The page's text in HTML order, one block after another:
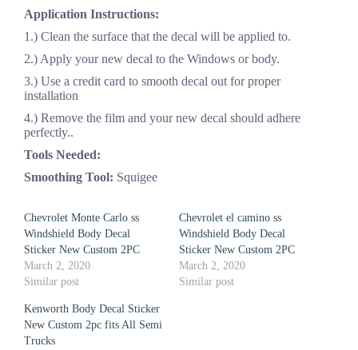
Application Instructions:
1.) Clean the surface that the decal will be applied to.
2.) Apply your new decal to the Windows or body.
3.) Use a credit card to smooth decal out for proper
installation
4.) Remove the film and your new decal should adhere
perfectly..
Tools Needed:
Smoothing Tool: Squigee
Chevrolet Monte Carlo ss
Windshield Body Decal
Sticker New Custom 2PC
March 2, 2020
Similar post
Chevrolet el camino ss
Windshield Body Decal
Sticker New Custom 2PC
March 2, 2020
Similar post
Kenworth Body Decal Sticker
New Custom 2pc fits All Semi
Trucks